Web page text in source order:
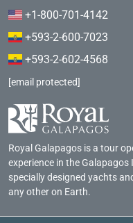
+1-800-701-4142
+593-2-600-7023
+593-2-602-4568
[email protected]
Royal Galapagos is a tour
experience in the
specially designed yachts
any other on Earth.